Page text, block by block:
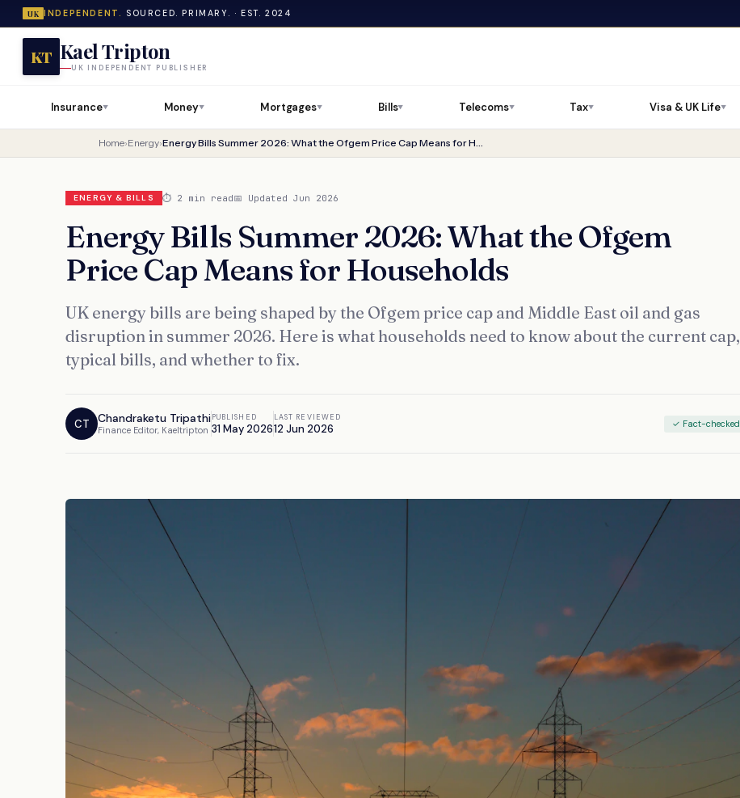
UK INDEPENDENT. SOURCED. PRIMARY. · EST. 2024
KT Kael Tripton
UK INDEPENDENT PUBLISHER
Insurance▼ Money▼ Mortgages▼ Bills▼ Telecoms▼ Tax▼ Visa & UK Life▼
Home›Energy› Energy Bills Summer 2026: What the Ofgem Price Cap Means for Households
ENERGY & BILLS ⏱ 2 min read📅 Updated Jun 2026
Energy Bills Summer 2026: What the Ofgem
Price Cap Means for Households
UK energy bills are being shaped by the Ofgem price cap and Middle East oil and gas
disruption in summer 2026. Here is what households need to know about the current cap,
typical bills, and whether to fix.
CT Chandraketu Tripathi
Finance Editor, Kaeltripton
PUBLISHED
31 May 2026
LAST REVIEWED
12 Jun 2026 ✓ Fact-checked